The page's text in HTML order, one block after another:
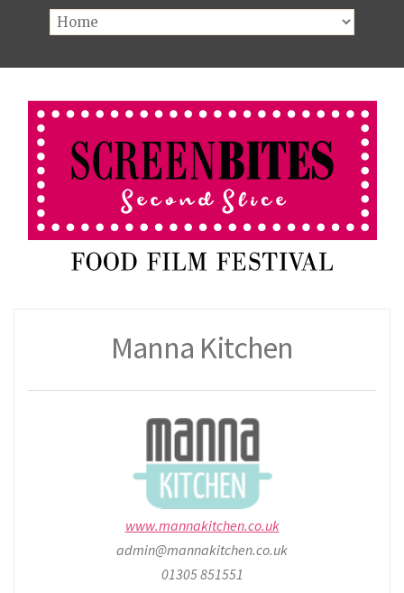
Manna Kitchen
www.mannakitchen.co.uk
admin@mannakitchen.co.uk
01305 851551